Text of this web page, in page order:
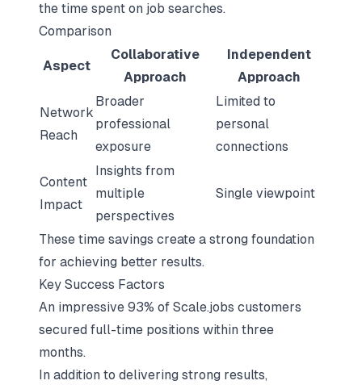
the time spent on job searches.
Comparison
Aspect
Collaborative
Approach
Independent
Approach
Network
Reach
Broader
professional
exposure
Limited to
personal
connections
Content
Impact
Insights from
multiple
perspectives
Single viewpoint
These time savings create a strong foundation
for achieving better results.
Key Success Factors
An impressive 93% of Scale.jobs customers
secured full-time positions within three
months.
In addition to delivering strong results,